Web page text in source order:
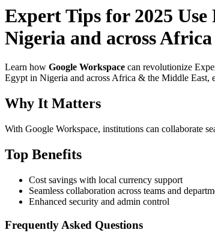
Expert Tips for 2025
Nigeria and across
Learn how Google Workspace can revolutionize
Egypt in Nigeria and across Africa & the Middle East,
Why It Matters
With Google Workspace, institutions can collaborate
Top Benefits
Cost savings with local currency support
Seamless collaboration across teams and
Enhanced security and admin control
Frequently Asked Questions